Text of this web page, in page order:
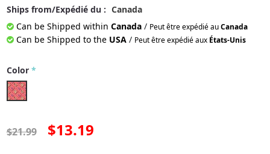
Ships from/Expédié du : Canada
Can be Shipped within Canada/ Peut être expédié auCanada
Can be Shipped to the USA/ Peut être expédié aux États-Unis
Color *
$21.99 $13.19